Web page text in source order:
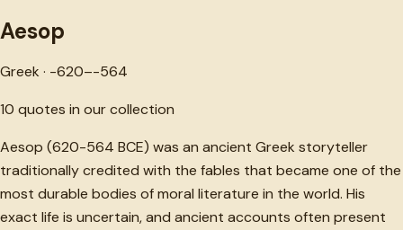
Aesop
Greek · -620–-564
10 quotes in our collection
Aesop (620-564 BCE) was an ancient Greek storyteller
traditionally credited with the fables that became one of the
most durable bodies of moral literature in the world. His
exact life is uncertain, and ancient accounts often present